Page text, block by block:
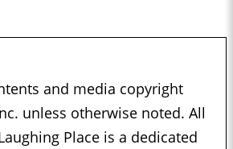
and media copyright
unless otherwise noted. All
Place is a dedicated